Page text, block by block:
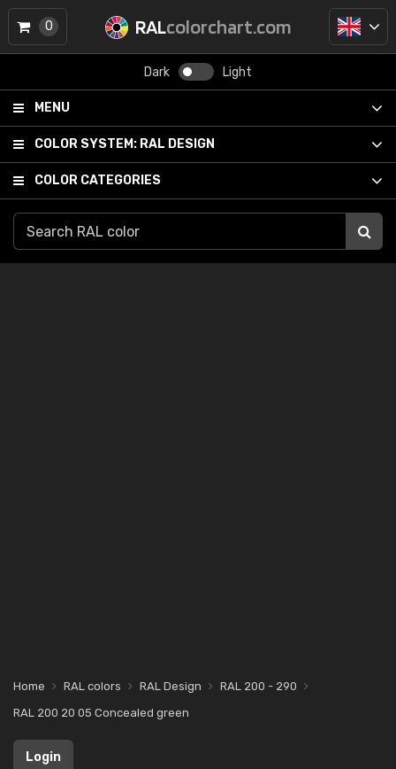
RALcolorchart.com
Dark Light
MENU
COLOR SYSTEM: RAL DESIGN
COLOR CATEGORIES
0
Home RAL colors RAL Design
RAL 200 - 290
RAL 200 20 05 Concealed green
Login